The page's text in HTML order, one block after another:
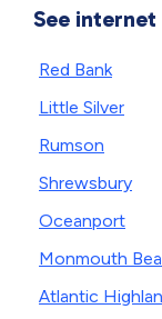
See
Red Bank
Little Silver
Rumson
Shrewsbury
Oceanport
Monmouth
Atlantic